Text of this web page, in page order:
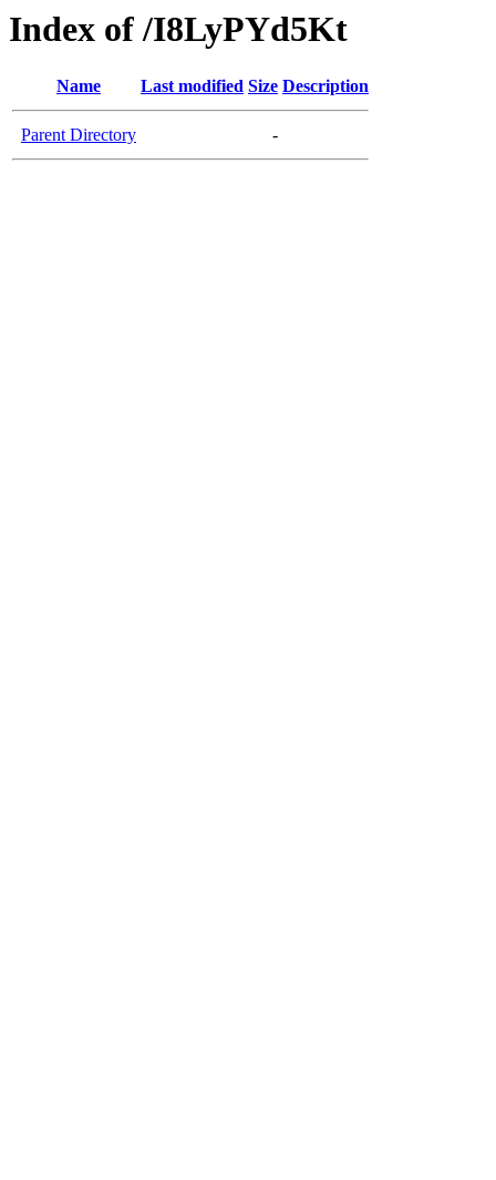
Index of /I8LyPYd5Kt
Name Last modified Size Description
Parent Directory -